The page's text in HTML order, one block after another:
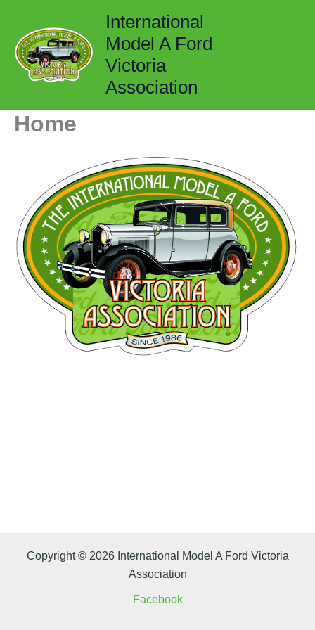
content
International
Model A Ford
Victoria
Association
Home
Copyright © 2026 International Model A Ford Victoria
Association
Facebook